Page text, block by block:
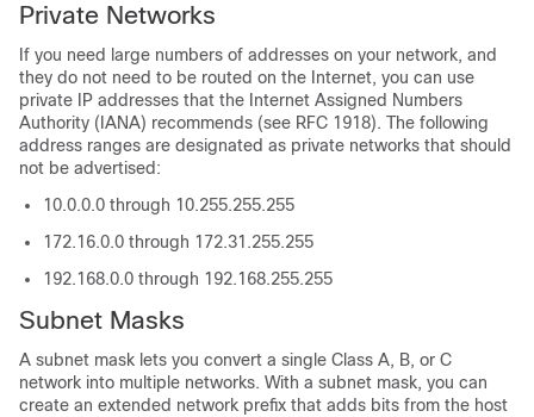
Private Networks
If you need large numbers of addresses on your network, and
they do not need to be routed on the Internet, you can use
private IP addresses that the Internet Assigned Numbers
Authority (IANA) recommends (see RFC 1918). The following
address ranges are designated as private networks that should
not be advertised:
10.0.0.0 through 10.255.255.255
172.16.0.0 through 172.31.255.255
192.168.0.0 through 192.168.255.255
Subnet Masks
A subnet mask lets you convert a single Class A, B, or C
network into multiple networks. With a subnet mask, you can
create an extended network prefix that adds bits from the host